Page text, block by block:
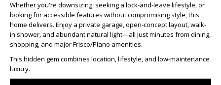
Whether you're downsizing, seeking a lock-and-leave lifestyle, or
looking for accessible features without compromising style, this
home delivers. Enjoy a private garage, open-concept layout, walk-
in shower, and abundant natural light—all just minutes from dining,
shopping, and major Frisco/Plano amenities.
This hidden gem combines location, lifestyle, and low-maintenance
luxury.